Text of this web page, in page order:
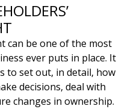
can be one of the most
ever puts in place. It
to set out, in detail, how
decisions, deal with
changes in ownership.